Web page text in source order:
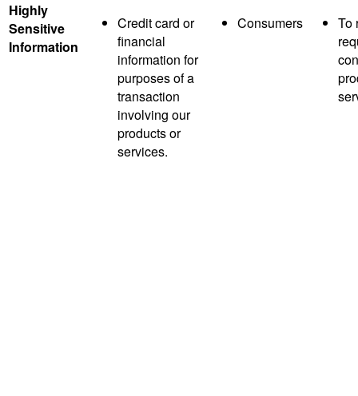
Highly
Sensitive
Information
Credit card or
financial
information for
purposes of a
transaction
involving our
products or
services.
Consumers
To